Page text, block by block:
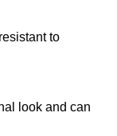
to
look and can